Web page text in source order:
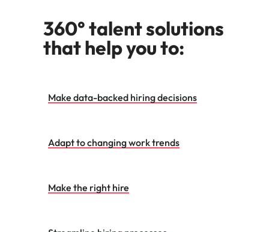
360° talent solutions
that help you to:
Make data-backed hiring decisions
Adapt to changing work trends
Make the right hire